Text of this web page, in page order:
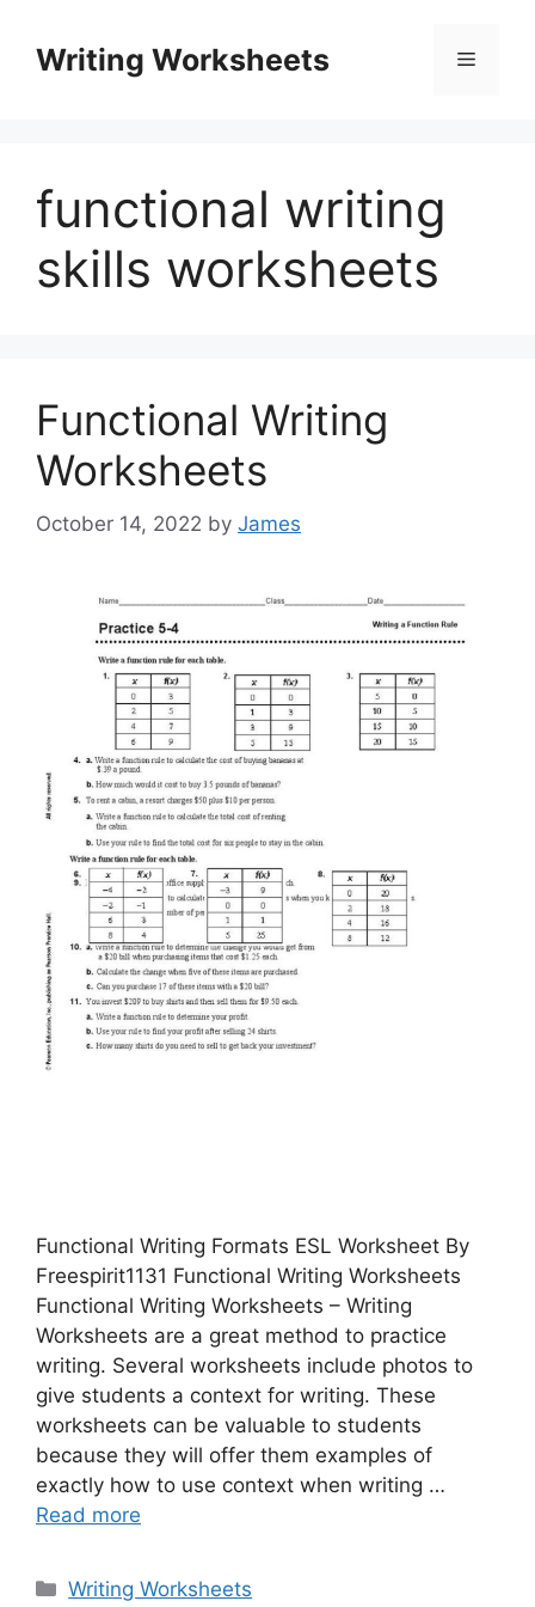
contentWriting Worksheets Menu
functional writing
skills worksheets
Functional Writing
Worksheets
October 14, 2022 by James
Functional Writing Formats ESL Worksheet By
Freespirit1131 Functional Writing Worksheets
Functional Writing Worksheets – Writing
Worksheets are a great method to practice
writing. Several worksheets include photos to
give students a context for writing. These
worksheets can be valuable to students
because they will offer them examples of
exactly how to use context when writing …
Read more
Categories
Writing Worksheets